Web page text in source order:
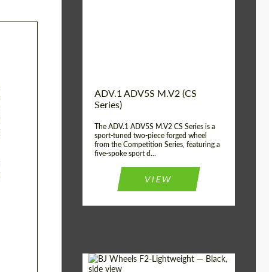
ADV.1 ADV5S M.V2 (CS
Series)
The ADV.1 ADV5S M.V2 CS Series is a
sport-tuned two-piece forged wheel
from the Competition Series, featuring a
five-spoke sport d...
VIEW